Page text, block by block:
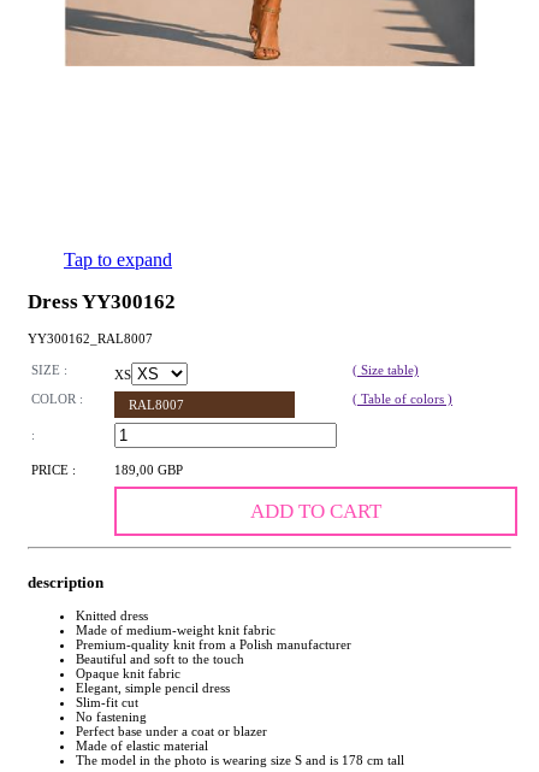
Tap to expand
Dress YY300162
YY300162_RAL8007
SIZE : XS
( Size table)
COLOR :
RAL8007 ( Table of colors )
:
PRICE : 189,00 GBP
ADD TO CART
description
Knitted dress
Made of medium-weight knit fabric
Premium-quality knit from a Polish manufacturer
Beautiful and soft to the touch
Opaque knit fabric
Elegant, simple pencil dress
Slim-fit cut
No fastening
Perfect base under a coat or blazer
Made of elastic material
The model in the photo is wearing size S and is 178 cm tall